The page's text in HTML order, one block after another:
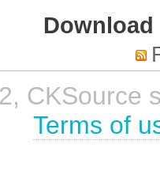
CKSource
Terms of